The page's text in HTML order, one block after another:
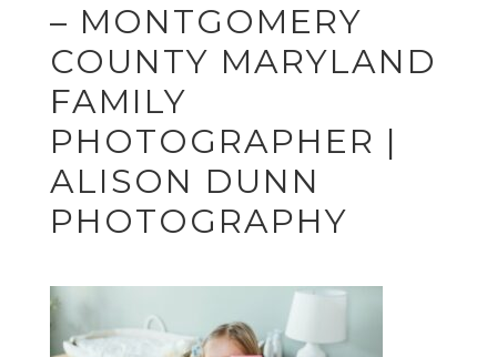
– MONTGOMERY
COUNTY MARYLAND
FAMILY
PHOTOGRAPHER |
ALISON DUNN
PHOTOGRAPHY